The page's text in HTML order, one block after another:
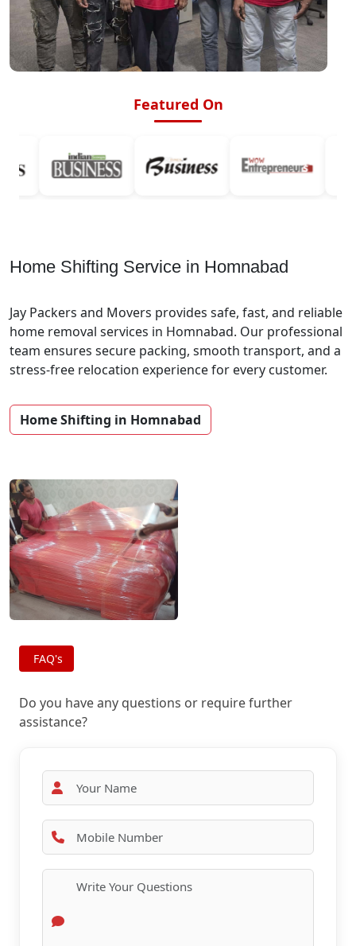
Featured On
Home Shifting Service in Homnabad
Jay Packers and Movers provides safe, fast, and reliable
home removal services in Homnabad. Our professional
team ensures secure packing, smooth transport, and a
stress-free relocation experience for every customer.
Home Shifting in Homnabad
FAQ's
Do you have any questions or require further
assistance?